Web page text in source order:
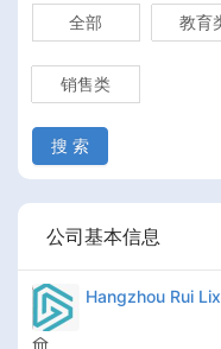
全部 教育
销售类
搜 索
公司基本信息
Hangzhou Rui